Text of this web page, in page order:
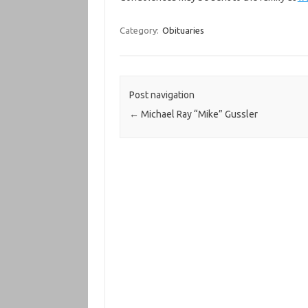
Category: Obituaries
Post navigation
← Michael Ray “Mike” Gussler